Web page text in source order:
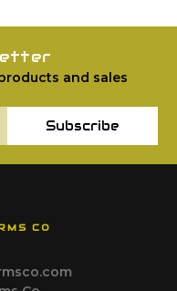
and sales
Subscribe
CO